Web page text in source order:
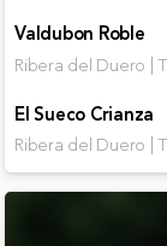
Valdubon Roble
Ribera del Duero |
El Sueco Crianza
Ribera del Duero |